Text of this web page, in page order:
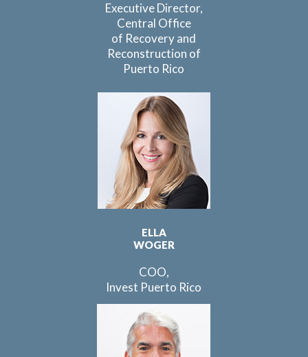
Executive Director,
Central Office
of Recovery and
Reconstruction of
Puerto Rico
ELLA
WOGER
COO,
Invest Puerto Rico